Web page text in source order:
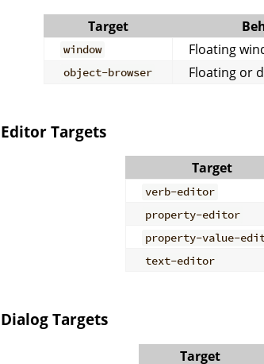
Target
window Floating
object-browser Floating or
Editor Targets
Target
verb-editor
property-editor
property-value-
text-editor
Dialog Targets
Target